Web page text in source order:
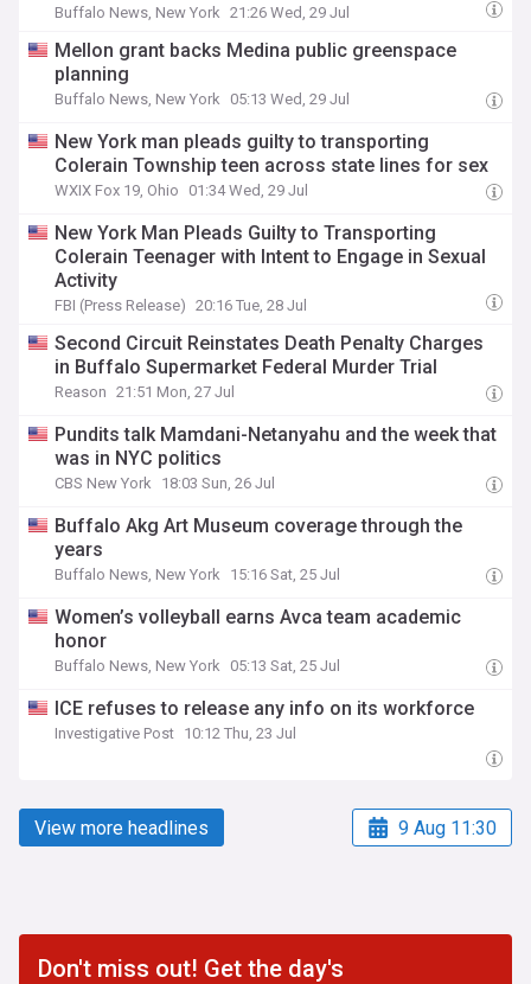
Buffalo News, New York 21:26 Wed, 29 Jul
Mellon grant backs Medina public greenspace
planning
Buffalo News, New York 05:13 Wed, 29 Jul
New York man pleads guilty to transporting
Colerain Township teen across state lines for sex
WXIX Fox 19, Ohio 01:34 Wed, 29 Jul
New York Man Pleads Guilty to Transporting
Colerain Teenager with Intent to Engage in Sexual
Activity
FBI (Press Release) 20:16 Tue, 28 Jul
Second Circuit Reinstates Death Penalty Charges
in Buffalo Supermarket Federal Murder Trial
Reason 21:51 Mon, 27 Jul
Pundits talk Mamdani-Netanyahu and the week that
was in NYC politics
CBS New York 18:03 Sun, 26 Jul
Buffalo Akg Art Museum coverage through the
years
Buffalo News, New York 15:16 Sat, 25 Jul
Women’s volleyball earns Avca team academic
honor
Buffalo News, New York 05:13 Sat, 25 Jul
ICE refuses to release any info on its workforce
Investigative Post 10:12 Thu, 23 Jul
View more headlines 9 Aug 11:30
Don't miss out! Get the day's